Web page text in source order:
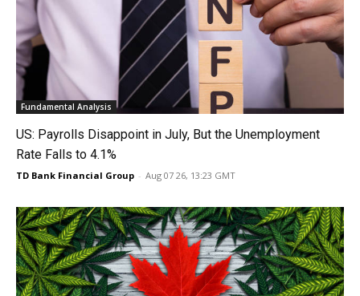
Fundamental Analysis
US: Payrolls Disappoint in July, But the Unemployment
Rate Falls to 4.1%
TD Bank Financial Group - Aug 07 26, 13:23 GMT